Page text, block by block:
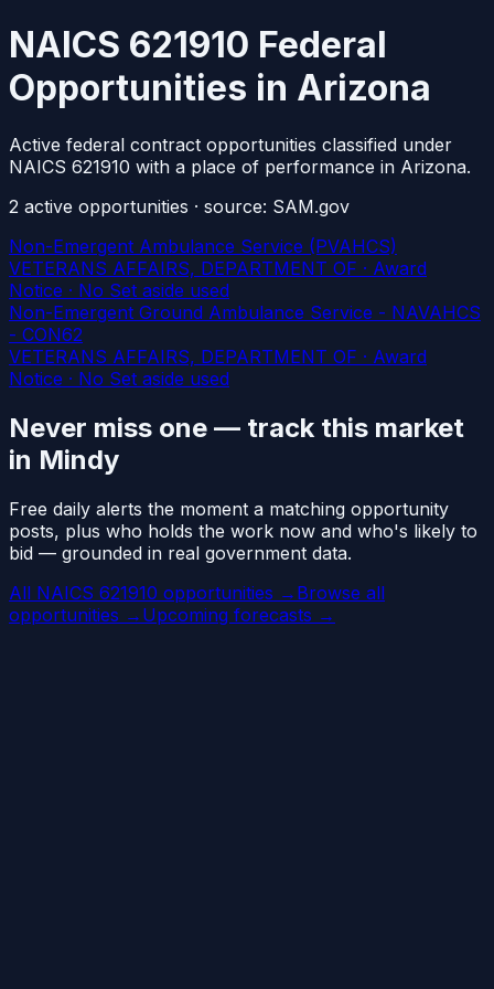
NAICS 621910 Federal
Opportunities in Arizona
Active federal contract opportunities classified under
NAICS 621910 with a place of performance in Arizona.
2 active opportunities · source: SAM.gov
Non-Emergent Ambulance Service (PVAHCS)
VETERANS AFFAIRS, DEPARTMENT OF · Award
Notice · No Set aside used
Non-Emergent Ground Ambulance Service - NAVAHCS
- CON62
VETERANS AFFAIRS, DEPARTMENT OF · Award
Notice · No Set aside used
Never miss one — track this market
in Mindy
Free daily alerts the moment a matching opportunity
posts, plus who holds the work now and who's likely to
bid — grounded in real government data.
All NAICS 621910 opportunities → Browse all
opportunities → Upcoming forecasts →